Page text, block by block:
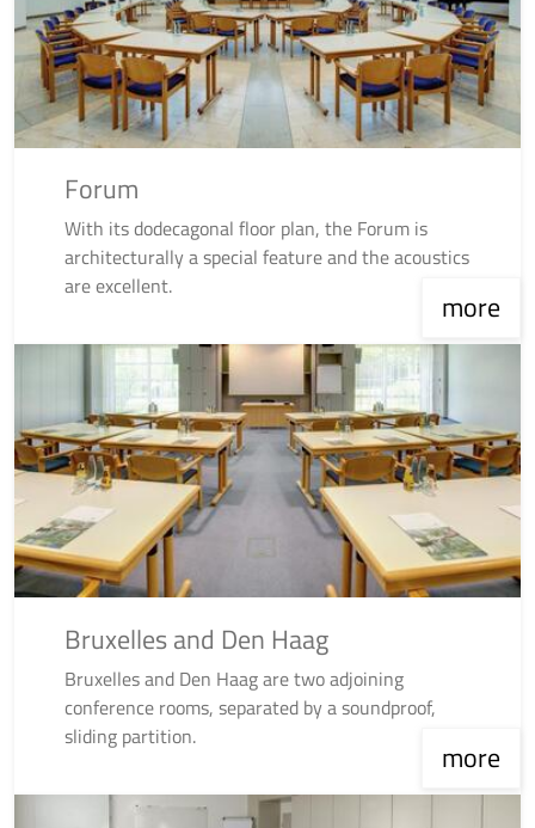
Forum
With its dodecagonal floor plan, the Forum is
architecturally a special feature and the acoustics
are excellent.
more
Bruxelles and Den Haag
Bruxelles and Den Haag are two adjoining
conference rooms, separated by a soundproof,
sliding partition.
more